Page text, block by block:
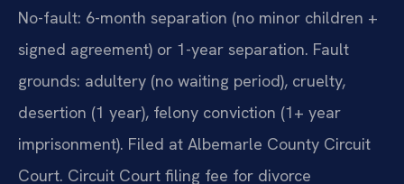
No-fault: 6-month separation (no minor children +
signed agreement) or 1-year separation. Fault
grounds: adultery (no waiting period), cruelty,
desertion (1 year), felony conviction (1+ year
imprisonment). Filed at Albemarle County Circuit
Court. Circuit Court filing fee for divorce